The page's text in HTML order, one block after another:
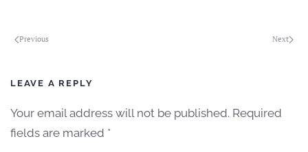
Previous Next
LEAVE A REPLY
Your email address will not be published. Required
fields are marked *